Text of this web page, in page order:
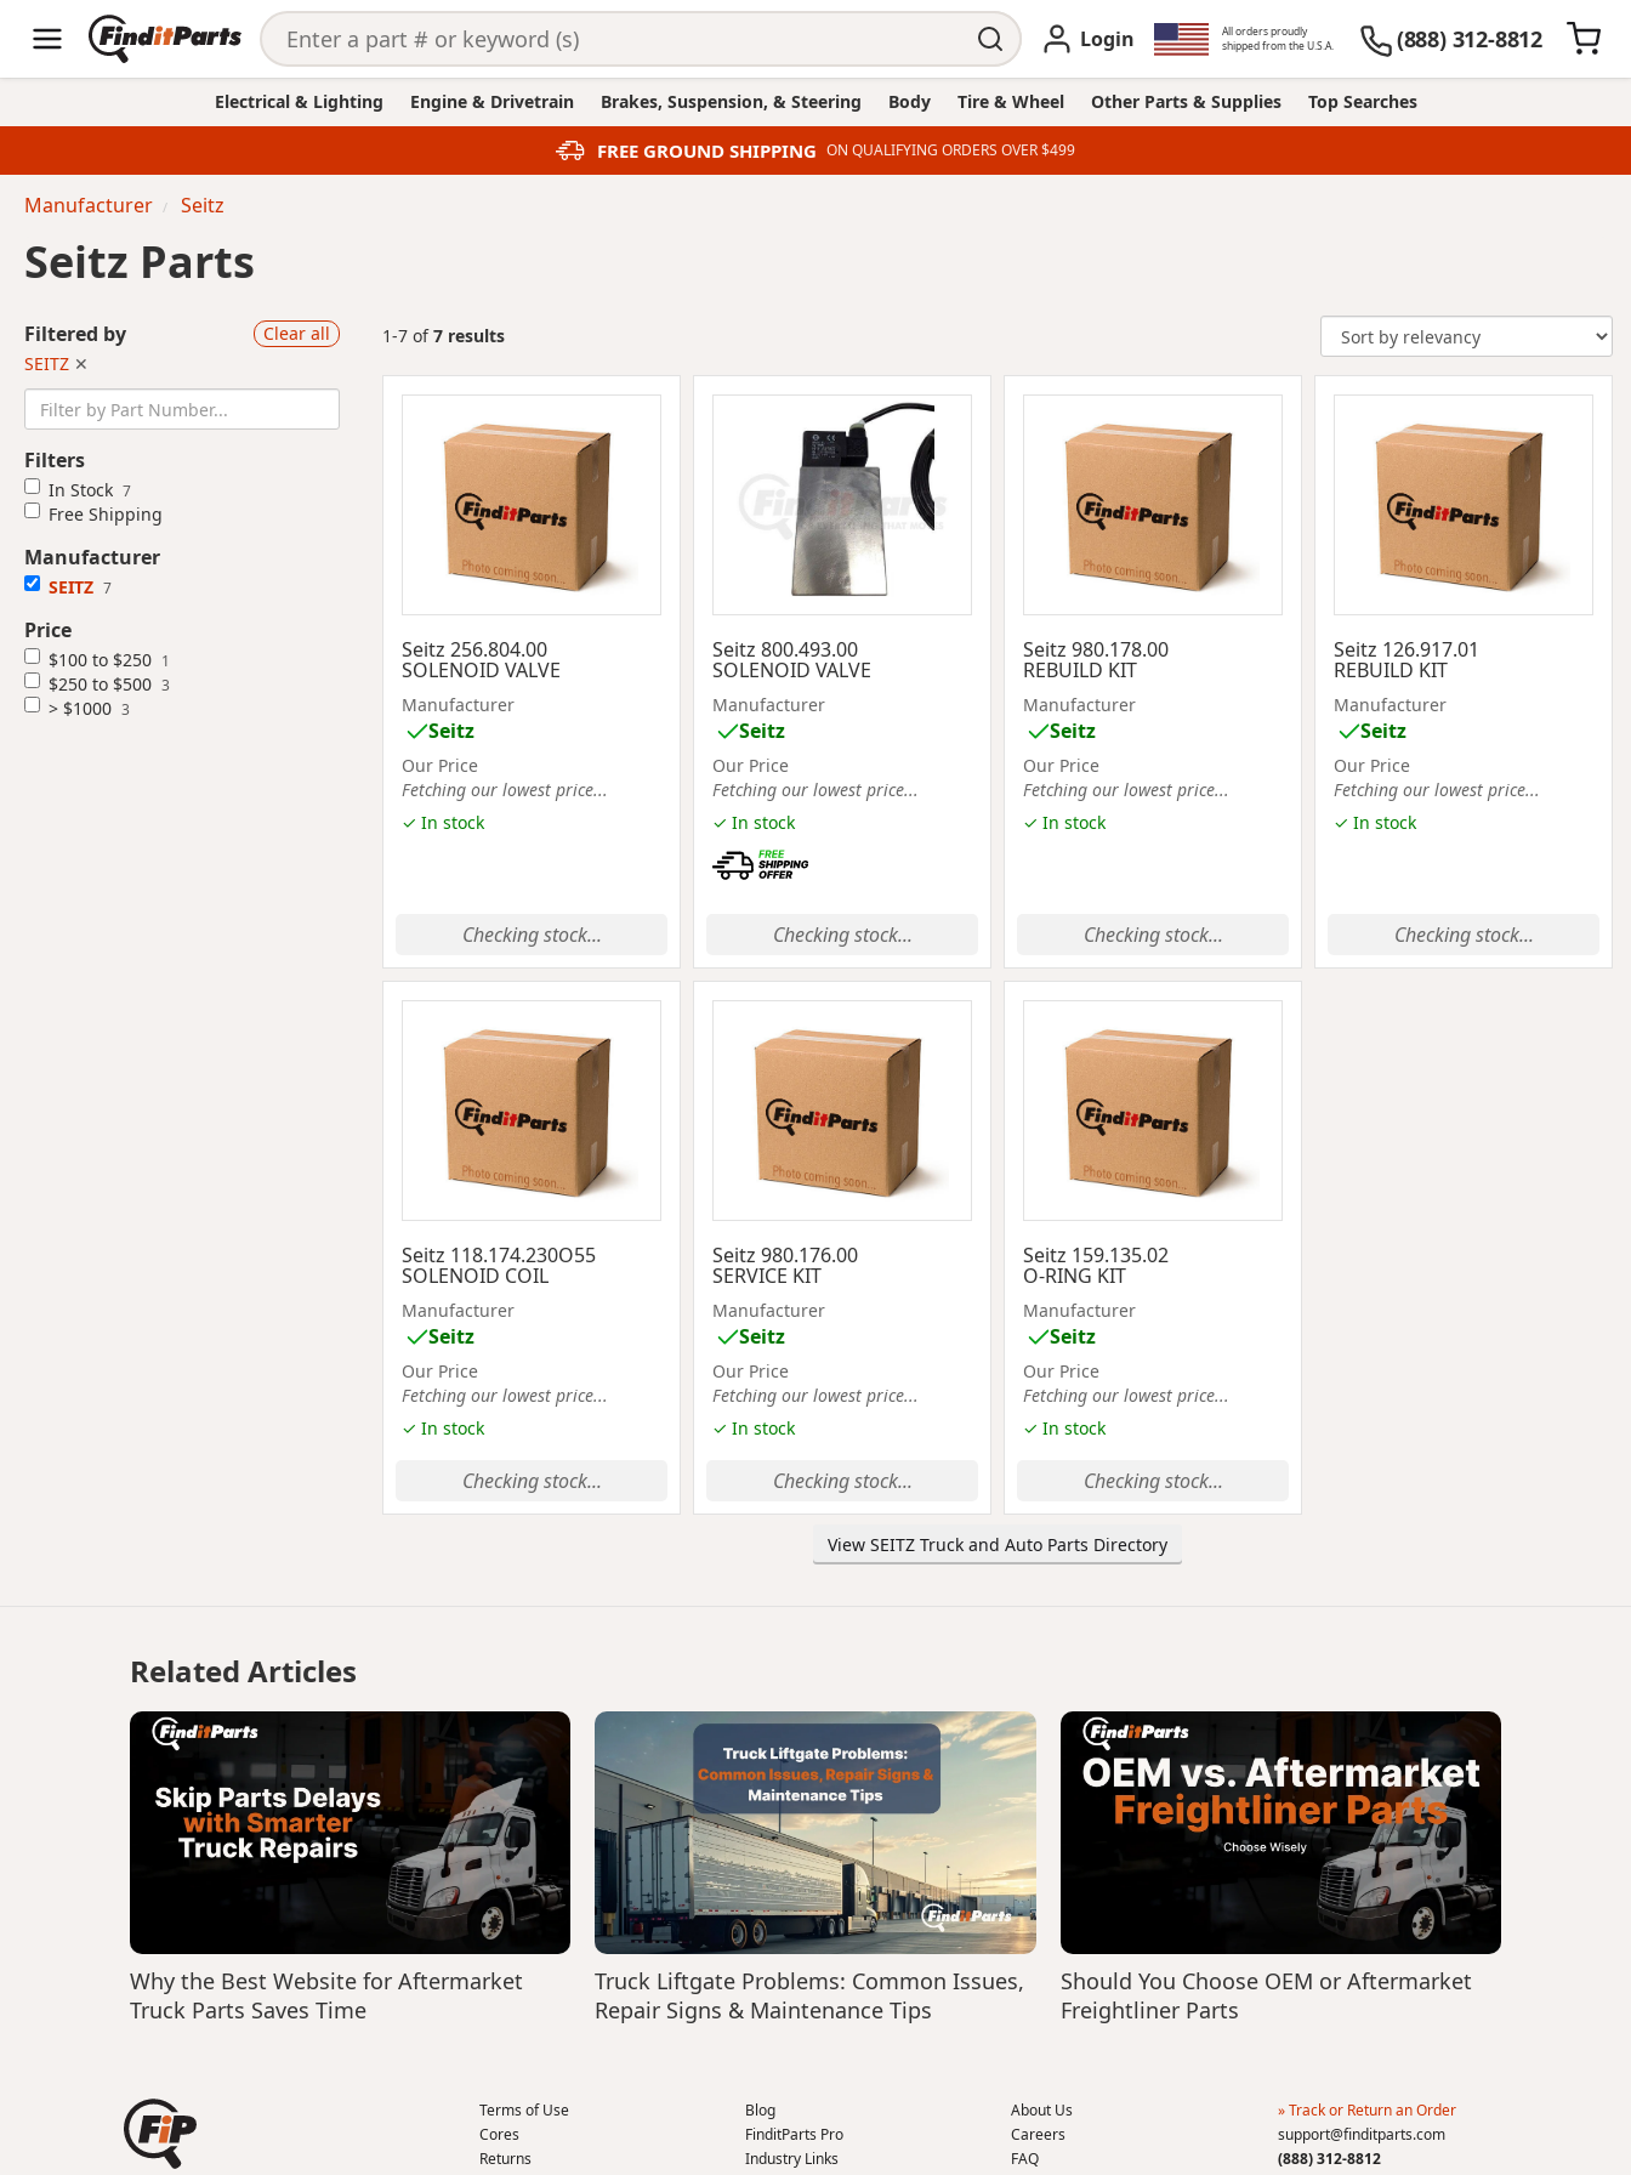
Login
All orders proudly
shipped from the U.S.A.
(888) 312-8812
Electrical & Lighting Engine & Drivetrain Brakes, Suspension, & Steering Body Tire & Wheel Other Parts & Supplies Top Searches
FREE GROUND SHIPPING ON QUALIFYING ORDERS OVER $499
Manufacturer Seitz
Seitz Parts
Filtered by
Clear all
SEITZ ✕
Filters
In Stock 7
Free Shipping
Manufacturer
SEITZ 7
Price
$100 to $250 1
$250 to $500 3
> $1000 3
1-7 of7 results
Seitz 256.804.00
SOLENOID VALVE
Manufacturer
Seitz
Our Price
Fetching our lowest price...
✓ In stock
Checking stock...
Seitz 800.493.00
SOLENOID VALVE
Manufacturer
Seitz
Our Price
Fetching our lowest price...
✓ In stock
Checking stock...
Seitz 980.178.00
REBUILD KIT
Manufacturer
Seitz
Our Price
Fetching our lowest price...
✓ In stock
Checking stock...
Seitz 126.917.01
REBUILD KIT
Manufacturer
Seitz
Our Price
Fetching our lowest price...
✓ In stock
Checking stock...
Seitz 118.174.230O55
SOLENOID COIL
Manufacturer
Seitz
Our Price
Fetching our lowest price...
✓ In stock
Checking stock...
Seitz 980.176.00
SERVICE KIT
Manufacturer
Seitz
Our Price
Fetching our lowest price...
✓ In stock
Checking stock...
Seitz 159.135.02
O-RING KIT
Manufacturer
Seitz
Our Price
Fetching our lowest price...
✓ In stock
Checking stock...
View SEITZ Truck and Auto Parts Directory
Related Articles
Why the Best Website for Aftermarket
Truck Parts Saves Time
Truck Liftgate Problems: Common Issues,
Repair Signs & Maintenance Tips
Should You Choose OEM or Aftermarket
Freightliner Parts
Terms of Use
Cores
Returns
Blog
FinditParts Pro
Industry Links
About Us
Careers
FAQ
» Track or Return an Order
support@finditparts.com
(888) 312-8812